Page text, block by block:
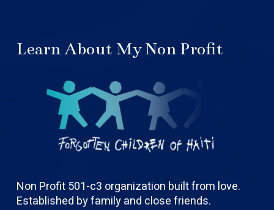
Learn About My Non Profit
Non Profit 501-c3 organization built from love.
Established by family and close friends.